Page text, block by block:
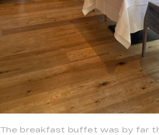
The breakfast buffet was by far